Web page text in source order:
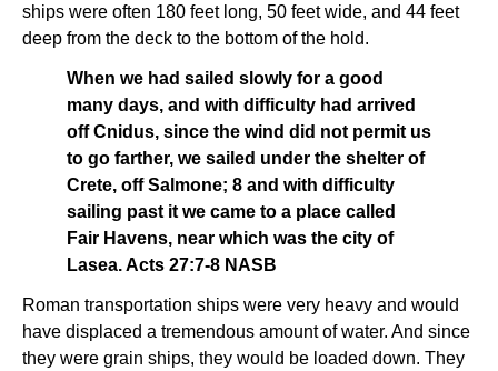
ships were often 180 feet long, 50 feet wide, and 44 feet
deep from the deck to the bottom of the hold.
When we had sailed slowly for a good
many days, and with difficulty had arrived
off Cnidus, since the wind did not permit us
to go farther, we sailed under the shelter of
Crete, off Salmone; 8 and with difficulty
sailing past it we came to a place called
Fair Havens, near which was the city of
Lasea. Acts 27:7-8 NASB
Roman transportation ships were very heavy and would
have displaced a tremendous amount of water. And since
they were grain ships, they would be loaded down. They